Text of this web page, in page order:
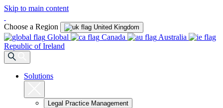
Skip to main content
Choose a Region United Kingdom
Global Canada
Australia
Republic of Ireland
Solutions
Legal Practice Management